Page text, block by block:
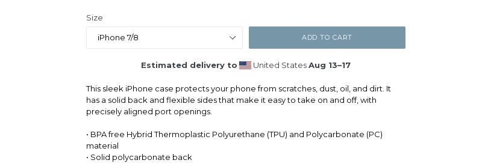
Size
ADD TO CART
Estimated delivery to United StatesAug 13⁠–17
This sleek iPhone case protects your phone from scratches, dust, oil, and dirt. It
has a solid back and flexible sides that make it easy to take on and off, with
precisely aligned port openings.
• BPA free Hybrid Thermoplastic Polyurethane (TPU) and Polycarbonate (PC)
material
• Solid polycarbonate back